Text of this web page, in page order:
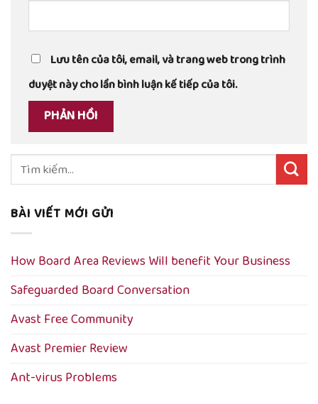
Lưu tên của tôi, email, và trang web trong trình
duyệt này cho lần bình luận kế tiếp của tôi.
Tìm
kiếm:
BÀI VIẾT MỚI GỬI
How Board Area Reviews Will benefit Your Business
Safeguarded Board Conversation
Avast Free Community
Avast Premier Review
Ant-virus Problems